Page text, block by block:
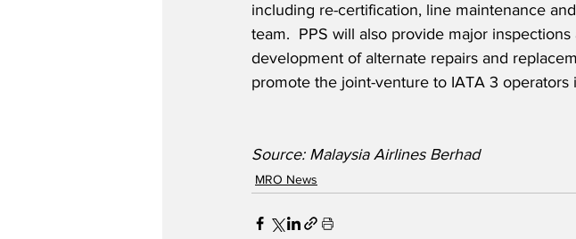
including re-certification, line maintenance
team.  PPS will also provide major
development of alternate repairs and
promote the joint-venture to IATA 3 operators
Source: Malaysia Airlines Berhad
MRO News